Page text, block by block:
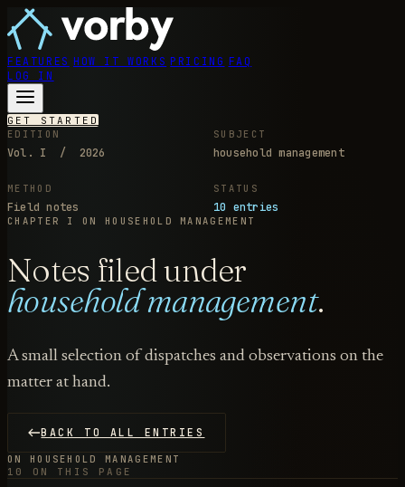
FEATURES HOW IT WORKS PRICING FAQ
LOG IN
GET STARTED
EDITION
Vol. I / 2026
SUBJECT
household management
METHOD
Field notes
STATUS
10 entries
CHAPTER I ON HOUSEHOLD MANAGEMENT
Notes filed under
household management.
A small selection of dispatches and observations on the
matter at hand.
BACK TO ALL ENTRIES
ON HOUSEHOLD MANAGEMENT
10 ON THIS PAGE